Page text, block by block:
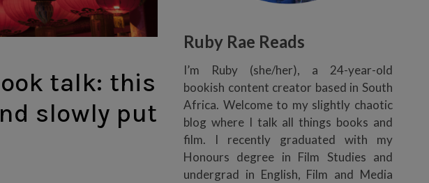
talk: this
slowly put
Ruby Rae Reads
I’m Ruby (she/her), a 24-year-old
bookish content creator based in South
Africa. Welcome to my slightly chaotic
blog where I talk all things books and
film. I recently graduated with my
Honours degree in Film Studies and
undergrad in English, Film and Media